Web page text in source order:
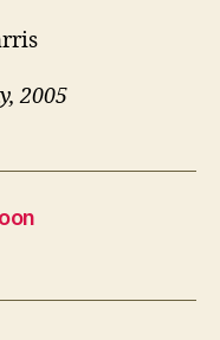
2005